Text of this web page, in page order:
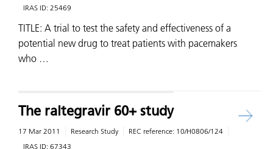
IRAS ID: 25469
TITLE: A trial to test the safety and effectiveness of a
potential new drug to treat patients with pacemakers
who …
The raltegravir 60+ study
17 Mar 2011 Research Study REC reference: 10/H0806/124
IRAS ID: 67343